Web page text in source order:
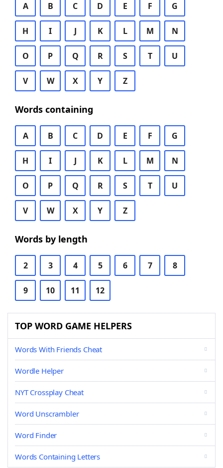
A B C D E F G
H I J K L M N
O P Q R S T U
V W X Y Z
Words containing
A B C D E F G
H I J K L M N
O P Q R S T U
V W X Y Z
Words by length
2 3 4 5 6 7 8
9 10 11 12
TOP WORD GAME HELPERS
Words With Friends Cheat
Wordle Helper
NYT Crossplay Cheat
Word Unscrambler
Word Finder
Words Containing Letters